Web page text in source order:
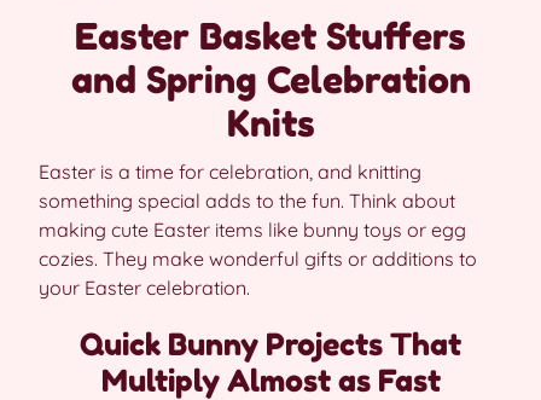
Easter Basket Stuffers
and Spring Celebration
Knits
Easter is a time for celebration, and knitting
something special adds to the fun. Think about
making cute Easter items like bunny toys or egg
cozies. They make wonderful gifts or additions to
your Easter celebration.
Quick Bunny Projects That
Multiply Almost as Fast